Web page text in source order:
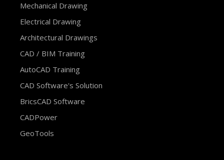
Mechanical Drawing
Electrical Drawing
Architectural Drawings
CAD / BIM Training
AutoCAD Training
CAD Software's Solution
BricsCAD Software
CADPower
GeoTools